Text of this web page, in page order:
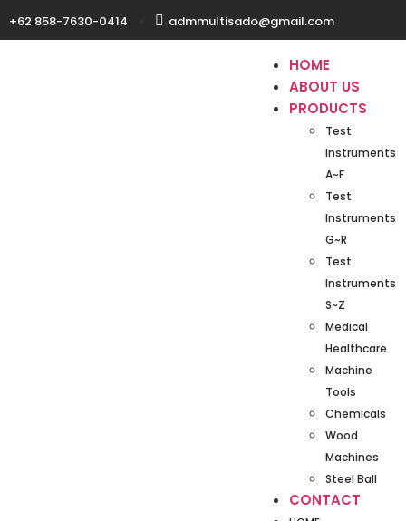
+62 858-7630-0414 admmultisado@gmail.com
HOME
ABOUT US
PRODUCTS
Test
Instruments
A~F
Test
Instruments
G~R
Test
Instruments
S~Z
Medical
Healthcare
Machine
Tools
Chemicals
Wood
Machines
Steel Ball
CONTACT